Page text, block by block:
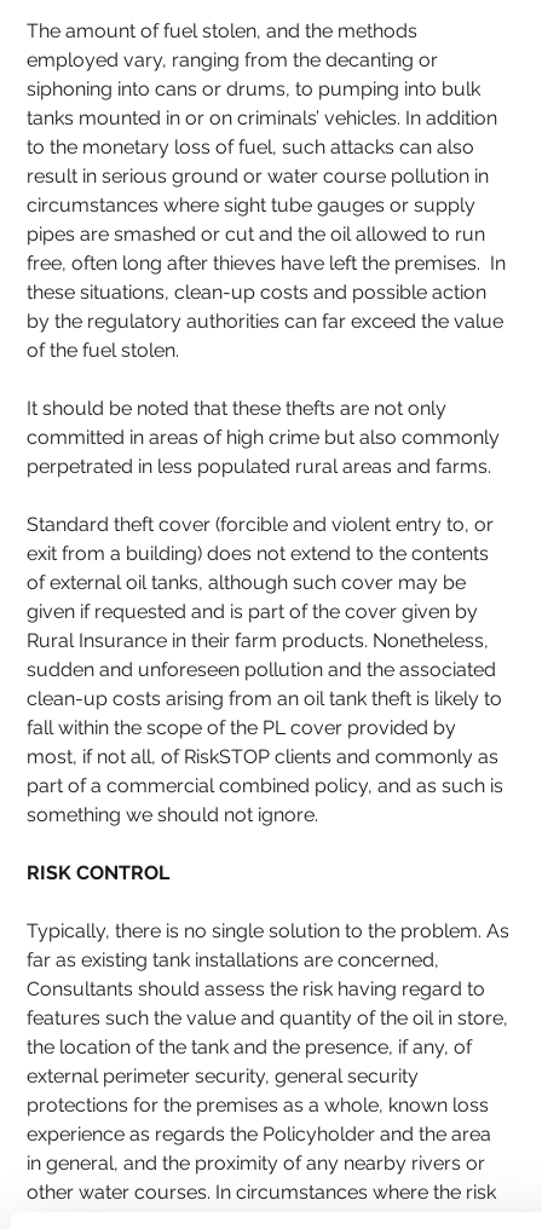
The amount of fuel stolen, and the methods
employed vary, ranging from the decanting or
siphoning into cans or drums, to pumping into bulk
tanks mounted in or on criminals’ vehicles. In addition
to the monetary loss of fuel, such attacks can also
result in serious ground or water course pollution in
circumstances where sight tube gauges or supply
pipes are smashed or cut and the oil allowed to run
free, often long after thieves have left the premises.  In
these situations, clean-up costs and possible action
by the regulatory authorities can far exceed the value
of the fuel stolen.
It should be noted that these thefts are not only
committed in areas of high crime but also commonly
perpetrated in less populated rural areas and farms.
Standard theft cover (forcible and violent entry to, or
exit from a building) does not extend to the contents
of external oil tanks, although such cover may be
given if requested and is part of the cover given by
Rural Insurance in their farm products. Nonetheless,
sudden and unforeseen pollution and the associated
clean-up costs arising from an oil tank theft is likely to
fall within the scope of the PL cover provided by
most, if not all, of RiskSTOP clients and commonly as
part of a commercial combined policy, and as such is
something we should not ignore.
RISK CONTROL
Typically, there is no single solution to the problem. As
far as existing tank installations are concerned,
Consultants should assess the risk having regard to
features such the value and quantity of the oil in store,
the location of the tank and the presence, if any, of
external perimeter security, general security
protections for the premises as a whole, known loss
experience as regards the Policyholder and the area
in general, and the proximity of any nearby rivers or
other water courses. In circumstances where the risk